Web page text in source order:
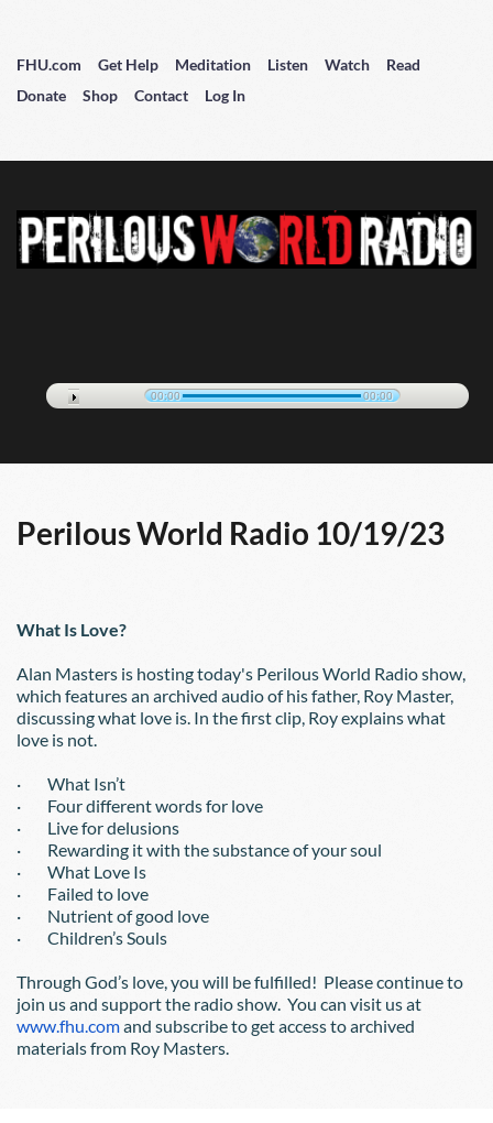
FHU.com Get Help Meditation Listen Watch
Read
Donate
Shop Contact Log In
00:00 00:00
Perilous World Radio 10/19/23
What Is Love?
Alan Masters is hosting today's Perilous World Radio show,
which features an archived audio of his father, Roy Master,
discussing what love is. In the first clip, Roy explains what
love is not.
·        What Isn’t
·        Four different words for love
·        Live for delusions
·        Rewarding it with the substance of your soul
·        What Love Is
·        Failed to love
·        Nutrient of good love
·        Children’s Souls
Through God’s love, you will be fulfilled!  Please continue to
join us and support the radio show.  You can visit us at
www.fhu.com and subscribe to get access to archived
materials from Roy Masters.